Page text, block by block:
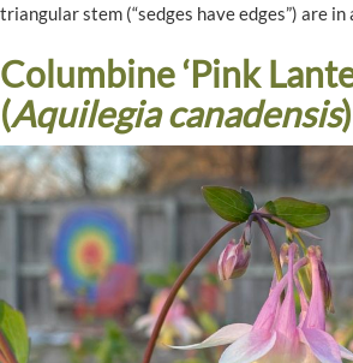
triangular stem (“sedges have edges”) are
Columbine ‘Pink
(Aquilegia canadensis)